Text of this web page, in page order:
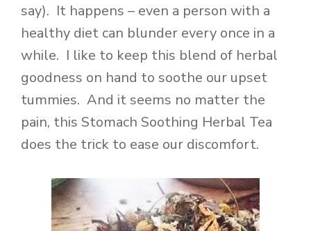
say). It happens – even a person with a
healthy diet can blunder every once in a
while. I like to keep this blend of herbal
goodness on hand to soothe our upset
tummies. And it seems no matter the
pain, this Stomach Soothing Herbal Tea
does the trick to ease our discomfort.